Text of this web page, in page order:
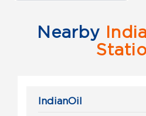
Nearby
IndianOil